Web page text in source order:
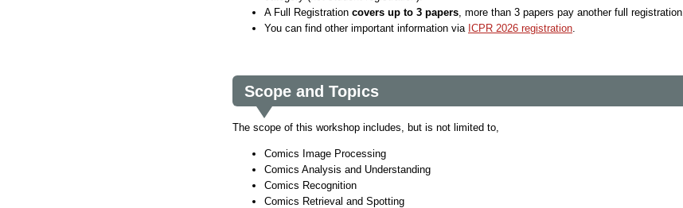
A Full Registration covers up to 3 papers , more than 3 papers pay another full registration.
You can find other important information via ICPR 2026 registration
Scope and Topics
The scope of this workshop includes, but is not limited to,
Comics Image Processing
Comics Analysis and Understanding
Comics Recognition
Comics Retrieval and Spotting